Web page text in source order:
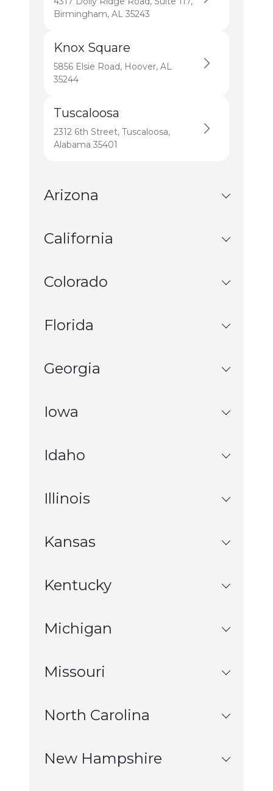
Birmingham, AL 35243
Knox Square
5856 Elsie Road, Hoover, AL
35244
Tuscaloosa
2312 6th Street, Tuscaloosa,
Alabama 35401
Arizona
California
Colorado
Florida
Georgia
Iowa
Idaho
Illinois
Kansas
Kentucky
Michigan
Missouri
North Carolina
New Hampshire